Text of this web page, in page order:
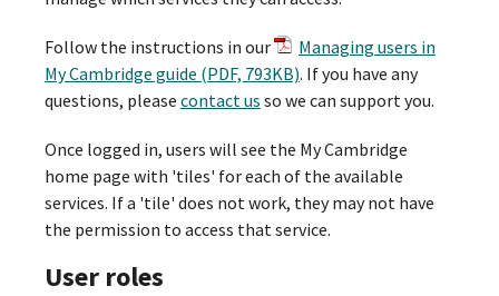
Follow the instructions in our
Managing users in
My Cambridge guide (PDF, 793KB). If you have any
questions, please contact us so we can support you.
Once logged in, users will see the My Cambridge
home page with 'tiles' for each of the available
services. If a 'tile' does not work, they may not have
the permission to access that service.
User roles